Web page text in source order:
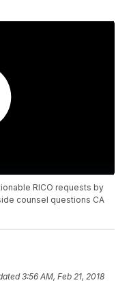
RICO requests by
counsel questions CA
3:56 AM, Feb 21, 2018